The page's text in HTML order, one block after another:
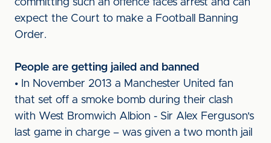
committing such an offence faces arrest and can
expect the Court to make a Football Banning
Order.
People are getting jailed and banned
• In November 2013 a Manchester United fan
that set off a smoke bomb during their clash
with West Bromwich Albion - Sir Alex Ferguson's
last game in charge – was given a two month jail